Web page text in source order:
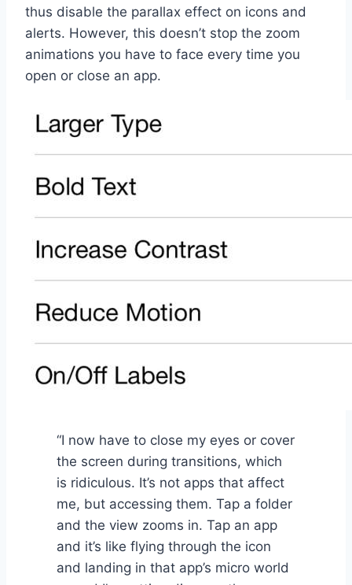
thus disable the parallax effect on icons and
alerts. However, this doesn’t stop the zoom
animations you have to face every time you
open or close an app.
“I now have to close my eyes or cover
the screen during transitions, which
is ridiculous. It’s not apps that affect
me, but accessing them. Tap a folder
and the view zooms in. Tap an app
and it’s like flying through the icon
and landing in that app’s micro world